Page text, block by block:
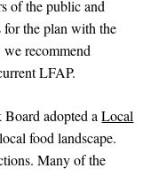
of the public and
for the plan with the
recommend
LFAP.
Board adopted aLocal
food landscape.
Many of the